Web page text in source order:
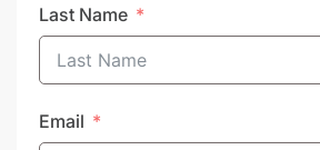
Last Name
Email